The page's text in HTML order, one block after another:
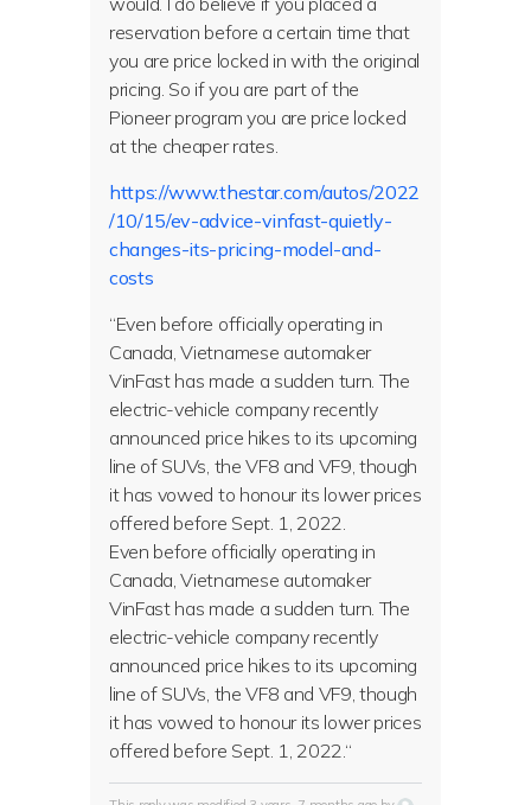
reservation before a certain time that
you are price locked in with the original
pricing. So if you are part of the
Pioneer program you are price locked
at the cheaper rates.
https://www.thestar.com/autos/2022
/10/15/ev-advice-vinfast-quietly-
changes-its-pricing-model-and-
costs
“Even before officially operating in
Canada, Vietnamese automaker
VinFast has made a sudden turn. The
electric-vehicle company recently
announced price hikes to its upcoming
line of SUVs, the VF8 and VF9, though
it has vowed to honour its lower prices
offered before Sept. 1, 2022.
Even before officially operating in
Canada, Vietnamese automaker
VinFast has made a sudden turn. The
electric-vehicle company recently
announced price hikes to its upcoming
line of SUVs, the VF8 and VF9, though
it has vowed to honour its lower prices
offered before Sept. 1, 2022.“